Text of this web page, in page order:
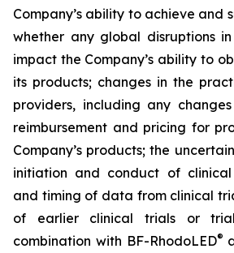
Company’s ability to achieve and
whether any global disruptions
impact the Company’s ability to
its products; changes in the
providers, including any
reimbursement and pricing for
Company’s products; the
initiation and conduct of
and timing of data from clinical
of earlier clinical trials or
combination with BF-RhodoLED®